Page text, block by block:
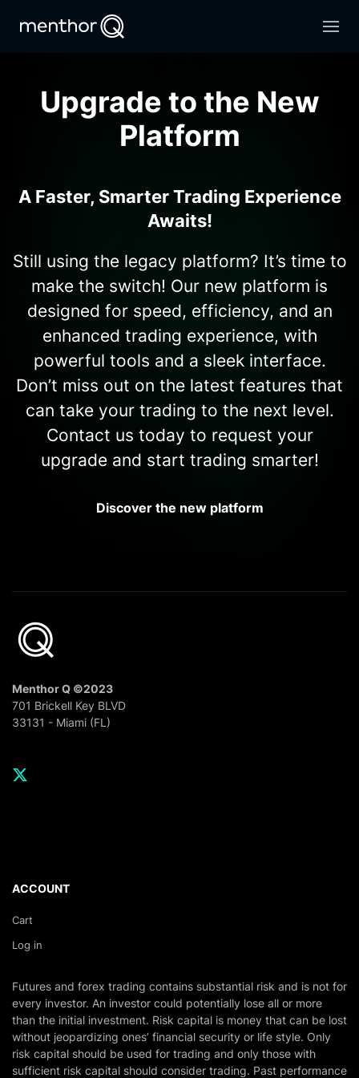
Skip to main content
Upgrade to the New
Platform
A Faster, Smarter Trading Experience
Awaits!
Still using the legacy platform? It’s time to
make the switch! Our new platform is
designed for speed, efficiency, and an
enhanced trading experience, with
powerful tools and a sleek interface.
Don’t miss out on the latest features that
can take your trading to the next level.
Contact us today to request your
upgrade and start trading smarter!
Discover the new platform
Menthor Q ©2023
701 Brickell Key BLVD
33131 - Miami (FL)
ACCOUNT
Cart
Log in
Futures and forex trading contains substantial risk and is not for
every investor. An investor could potentially lose all or more
than the initial investment. Risk capital is money that can be lost
without jeopardizing ones’ financial security or life style. Only
risk capital should be used for trading and only those with
sufficient risk capital should consider trading. Past performance